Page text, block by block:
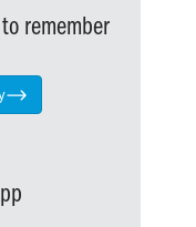
remember